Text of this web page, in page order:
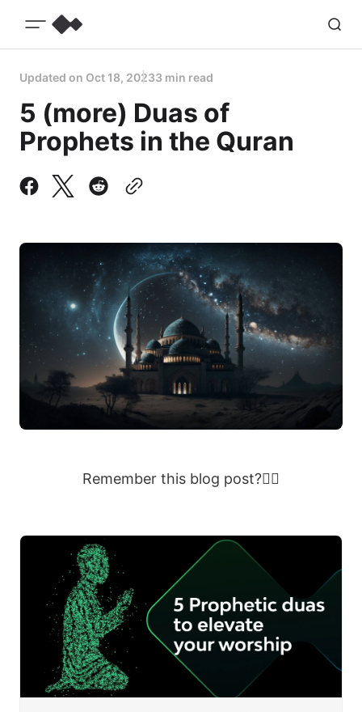
Updated on Oct 18, 20233 min read
5 (more) Duas of
Prophets in the Quran
Remember this blog post?👇🏽